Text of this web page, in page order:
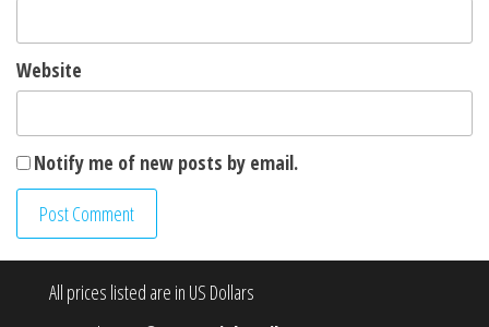
Website
Notify me of new posts by email.
All prices listed are in US Dollars